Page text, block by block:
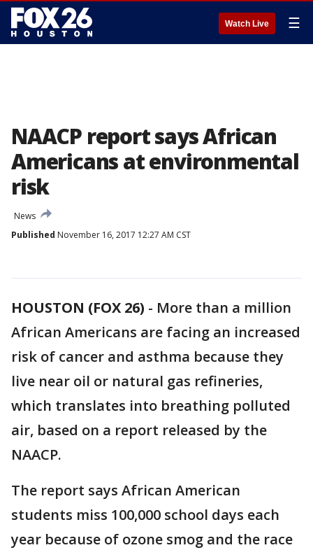
Watch Live ☰
NAACP report says African
Americans at environmental
risk
News
Published November 16, 2017 12:27 AM CST
HOUSTON (FOX 26) - More than a million
African Americans are facing an increased
risk of cancer and asthma because they
live near oil or natural gas refineries,
which translates into breathing polluted
air, based on a report released by the
NAACP.
The report says African American
students miss 100,000 school days each
year because of ozone smog and the race